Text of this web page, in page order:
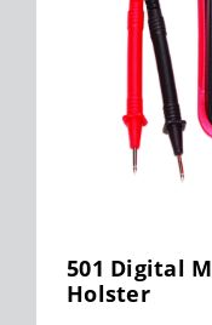
501 Digital
Holster